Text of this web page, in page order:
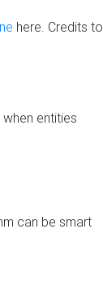
here. Credits to
entities
can be smart